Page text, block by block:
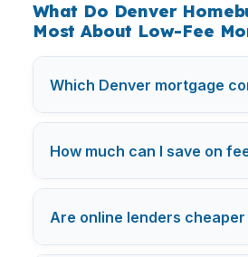
What Do Denver
Most About Low-Fee
Which Denver mortgage
How much can I save on
Are online lenders